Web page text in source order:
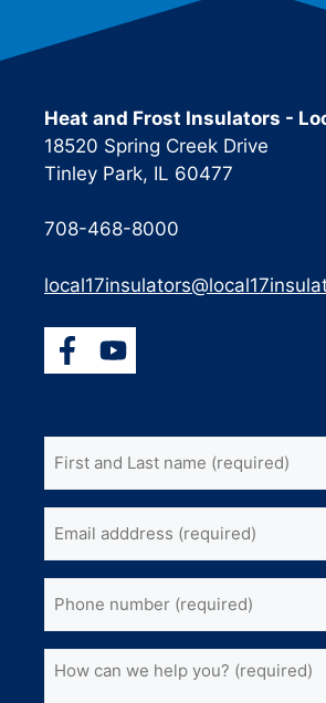
Heat and Frost Insulators -
18520 Spring Creek Drive
Tinley Park, IL 60477
708-468-8000
and
name(Required)
address
(Required)
How